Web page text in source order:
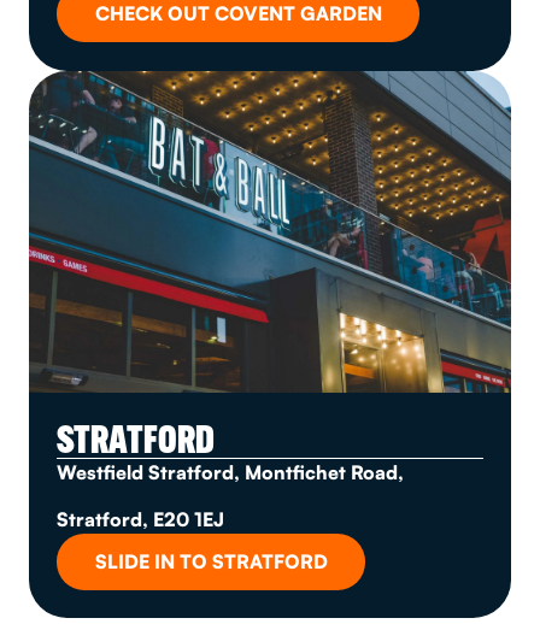
CHECK OUT COVENT GARDEN
STRATFORD
Westfield Stratford, Montfichet Road,
Stratford, E20 1EJ
SLIDE IN TO STRATFORD